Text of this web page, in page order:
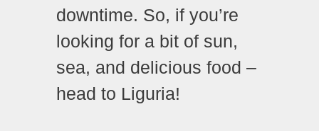
downtime. So, if you’re
looking for a bit of sun,
sea, and delicious food –
head to Liguria!